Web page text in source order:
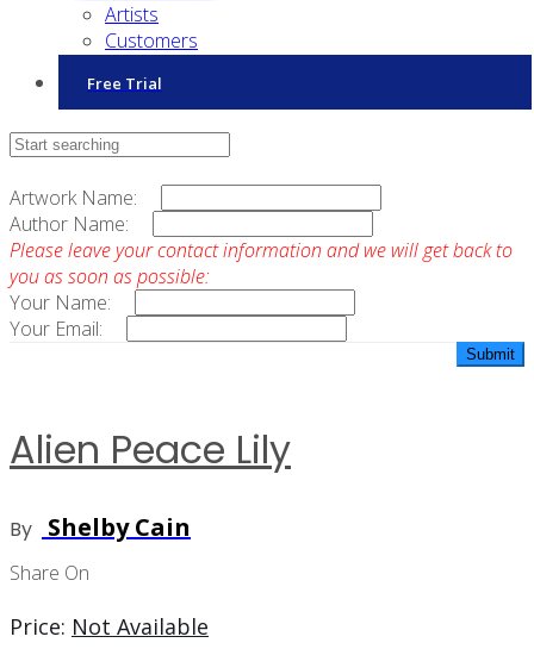
Artists
Customers
Free Trial
Contact Sales
Artwork Name:
Author Name:
Please leave your contact information and we will get back to
you as soon as possible:
Your Name:
Your Email:
Alien Peace Lily
By Shelby Cain
Share On
Price: Not Available